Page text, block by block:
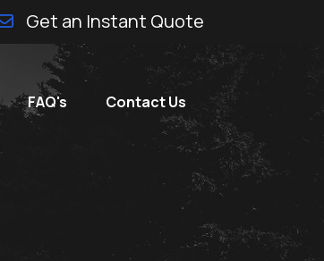
Get an Instant Quote
FAQ's Contact Us